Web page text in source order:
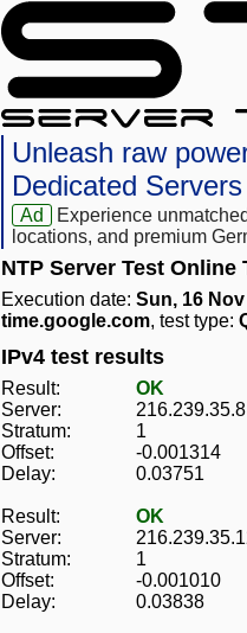
Unleash raw
Dedicated Servers
Ad
Experience
locations, and premium
NTP Server Test Online
Execution date: Sun, 16
time.google.com, test type:
IPv4 test results
Result:
OK
Server:
216.239.35.8
Stratum:
1
Offset:
-0.001314
Delay:
0.03751
Result:
OK
Server:
Stratum:
1
Offset:
-0.001010
Delay:
0.03838